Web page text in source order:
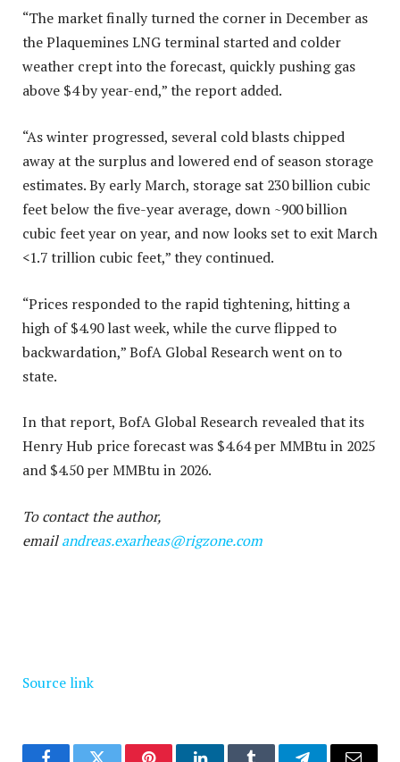
“The market finally turned the corner in December as
the Plaquemines LNG terminal started and colder
weather crept into the forecast, quickly pushing gas
above $4 by year-end,” the report added.
“As winter progressed, several cold blasts chipped
away at the surplus and lowered end of season storage
estimates. By early March, storage sat 230 billion cubic
feet below the five-year average, down ~900 billion
cubic feet year on year, and now looks set to exit March
<1.7 trillion cubic feet,” they continued.
“Prices responded to the rapid tightening, hitting a
high of $4.90 last week, while the curve flipped to
backwardation,” BofA Global Research went on to
state.
In that report, BofA Global Research revealed that its
Henry Hub price forecast was $4.64 per MMBtu in 2025
and $4.50 per MMBtu in 2026.
To contact the author,
emailandreas.exarheas@rigzone.com
Source link